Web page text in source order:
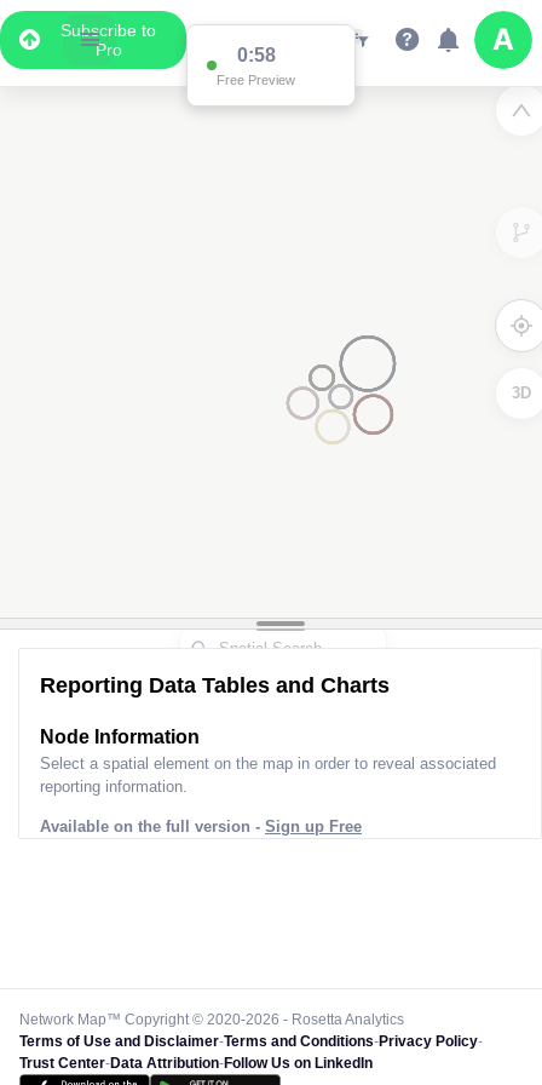
Subscribe to
Pro
0:58
Free Preview
3D
Reporting Data Tables and Charts
Node Information
Select a spatial element on the map in order to reveal associated
reporting information.
Available on the full version - Sign up Free
Network Map™ Copyright © 2020-2026 - Rosetta Analytics
Terms of Use and Disclaimer-Terms and Conditions-Privacy Policy-
Trust Center-Data Attribution-Follow Us on LinkedIn